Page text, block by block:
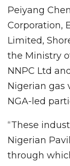
Peiyang
Corporation,
Limited,
the Ministry
NNPC Ltd
Nigerian gas
NGA-led
“These
Nigerian
through